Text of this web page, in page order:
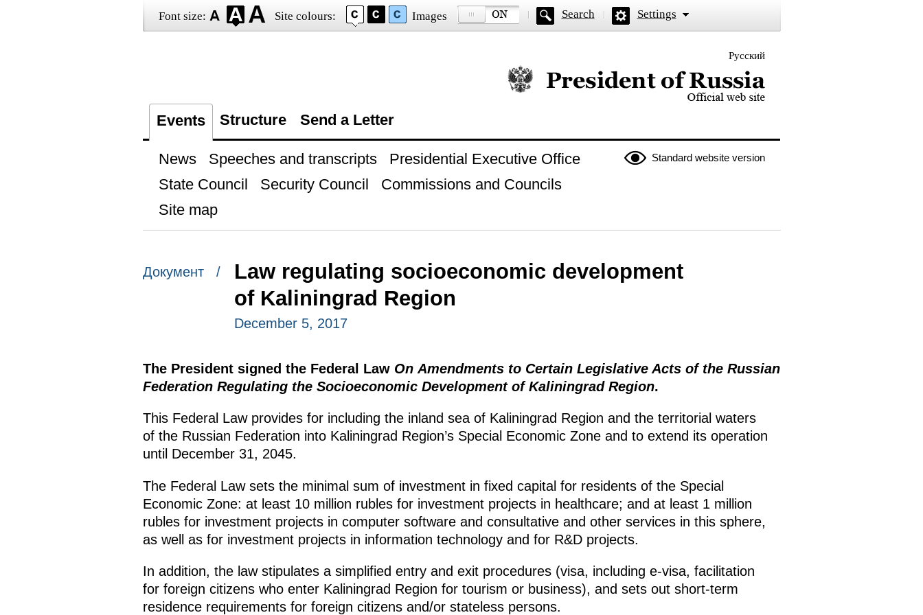
Font size: Site colours: Images Search Settings
Русский
Official website of the President of Russia
Events Structure Send a Letter
Standard website version
News Speeches and transcripts
Presidential Executive Office
State Council
Security Council
Commissions and Councils
Site map
Документ /
Law regulating socioeconomic development
of Kaliningrad Region
December 5, 2017
The President signed the Federal Law On Amendments to Certain Legislative Acts of the Russian
Federation Regulating the Socioeconomic Development of Kaliningrad Region.
This Federal Law provides for including the inland sea of Kaliningrad Region and the territorial waters
of the Russian Federation into Kaliningrad Region’s Special Economic Zone and to extend its operation
until December 31, 2045.
The Federal Law sets the minimal sum of investment in fixed capital for residents of the Special
Economic Zone: at least 10 million rubles for investment projects in healthcare; and at least 1 million
rubles for investment projects in computer software and consultative and other services in this sphere,
as well as for investment projects in information technology and for R&D projects.
In addition, the law stipulates a simplified entry and exit procedures (visa, including e-visa, facilitation
for foreign citizens who enter Kaliningrad Region for tourism or business), and sets out short-term
residence requirements for foreign citizens and/or stateless persons.